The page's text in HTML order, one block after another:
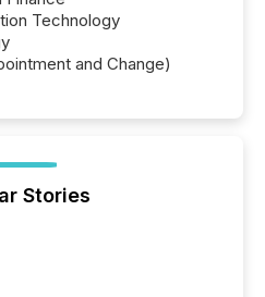
Technology
and Change)
Stories